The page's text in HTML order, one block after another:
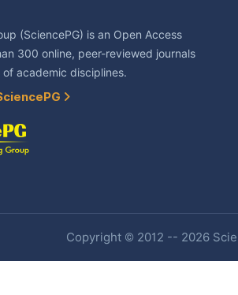
(SciencePG) is an Open Access
300 online, peer-reviewed journals
academic disciplines.
Copyright © 2012 -- 2026